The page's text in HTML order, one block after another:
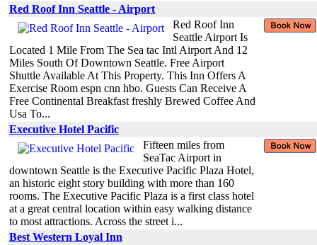
Red Roof Inn Seattle - Airport
Red Roof Inn
Seattle Airport Is
Located 1 Mile From The Sea tac Intl Airport And 12
Miles South Of Downtown Seattle. Free Airport
Shuttle Available At This Property. This Inn Offers A
Exercise Room espn cnn hbo. Guests Can Receive A
Free Continental Breakfast freshly Brewed Coffee And
Usa To...
Executive Hotel Pacific
Fifteen miles from
SeaTac Airport in
downtown Seattle is the Executive Pacific Plaza Hotel,
an historic eight story building with more than 160
rooms. The Executive Pacific Plaza is a first class hotel
at a great central location within easy walking distance
to most attractions. Across the street i...
Best Western Loyal Inn